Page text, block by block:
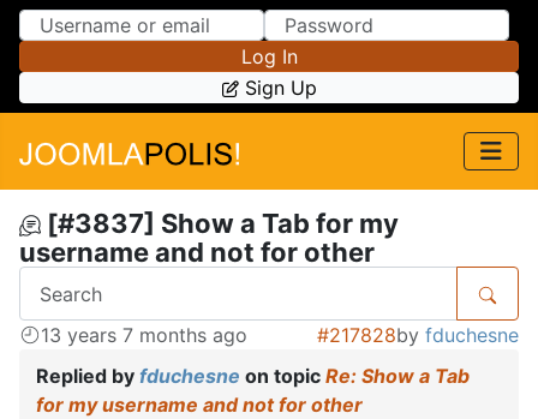
Skip to Content
Skip to Menu
Log In
Sign Up
[#3837] Show a Tab for my
username and not for other
13 years 7 months ago #217828by fduchesne
Replied by fduchesne on topic Re: Show a Tab
for my username and not for other